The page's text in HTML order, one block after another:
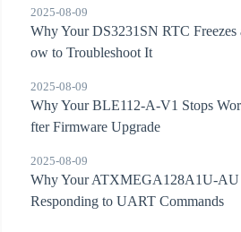
2025-08-09
Why Your DS3231SN RTC Freezes
ow to Troubleshoot It
2025-08-09
Why Your BLE112-A-V1 Stops
fter Firmware Upgrade
2025-08-09
Why Your ATXMEGA128A1U-AU
Responding to UART Commands